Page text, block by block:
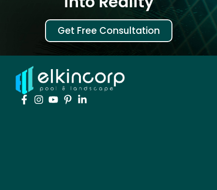
Get Free Consultation